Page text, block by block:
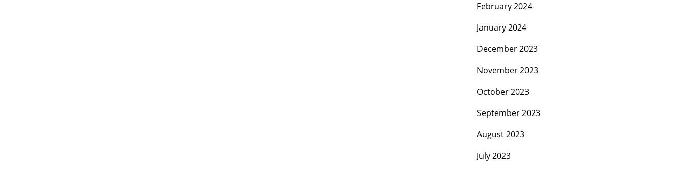
February 2024
January 2024
December 2023
November 2023
October 2023
September 2023
August 2023
July 2023